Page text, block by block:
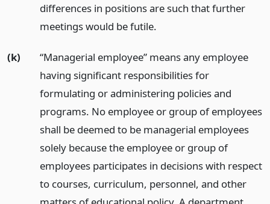
differences in positions are such that further
meetings would be futile.
(k)
“Managerial employee” means any employee
having significant responsibilities for
formulating or administering policies and
programs. No employee or group of employees
shall be deemed to be managerial employees
solely because the employee or group of
employees participates in decisions with respect
to courses, curriculum, personnel, and other